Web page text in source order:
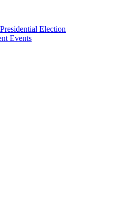
Election
Events